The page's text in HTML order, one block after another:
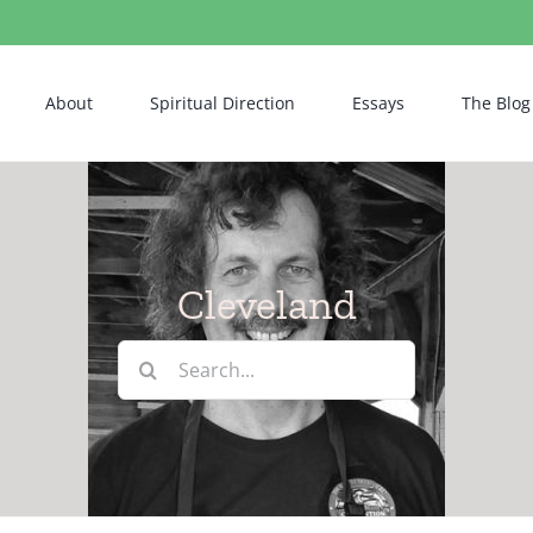
About Spiritual Direction Essays The Blog
Cleveland
Search
for: